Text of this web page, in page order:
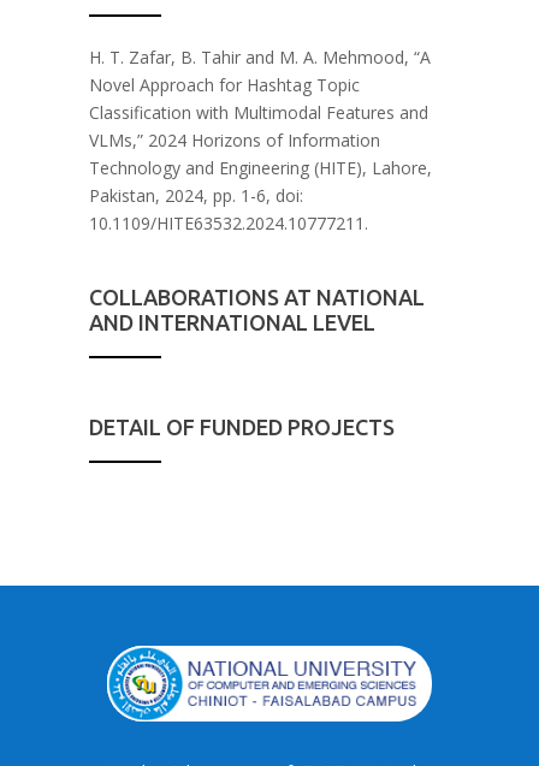
H. T. Zafar, B. Tahir and M. A. Mehmood, “A
Novel Approach for Hashtag Topic
Classification with Multimodal Features and
VLMs,” 2024 Horizons of Information
Technology and Engineering (HITE), Lahore,
Pakistan, 2024, pp. 1-6, doi:
10.1109/HITE63532.2024.10777211.
COLLABORATIONS AT NATIONAL
AND INTERNATIONAL LEVEL
DETAIL OF FUNDED PROJECTS